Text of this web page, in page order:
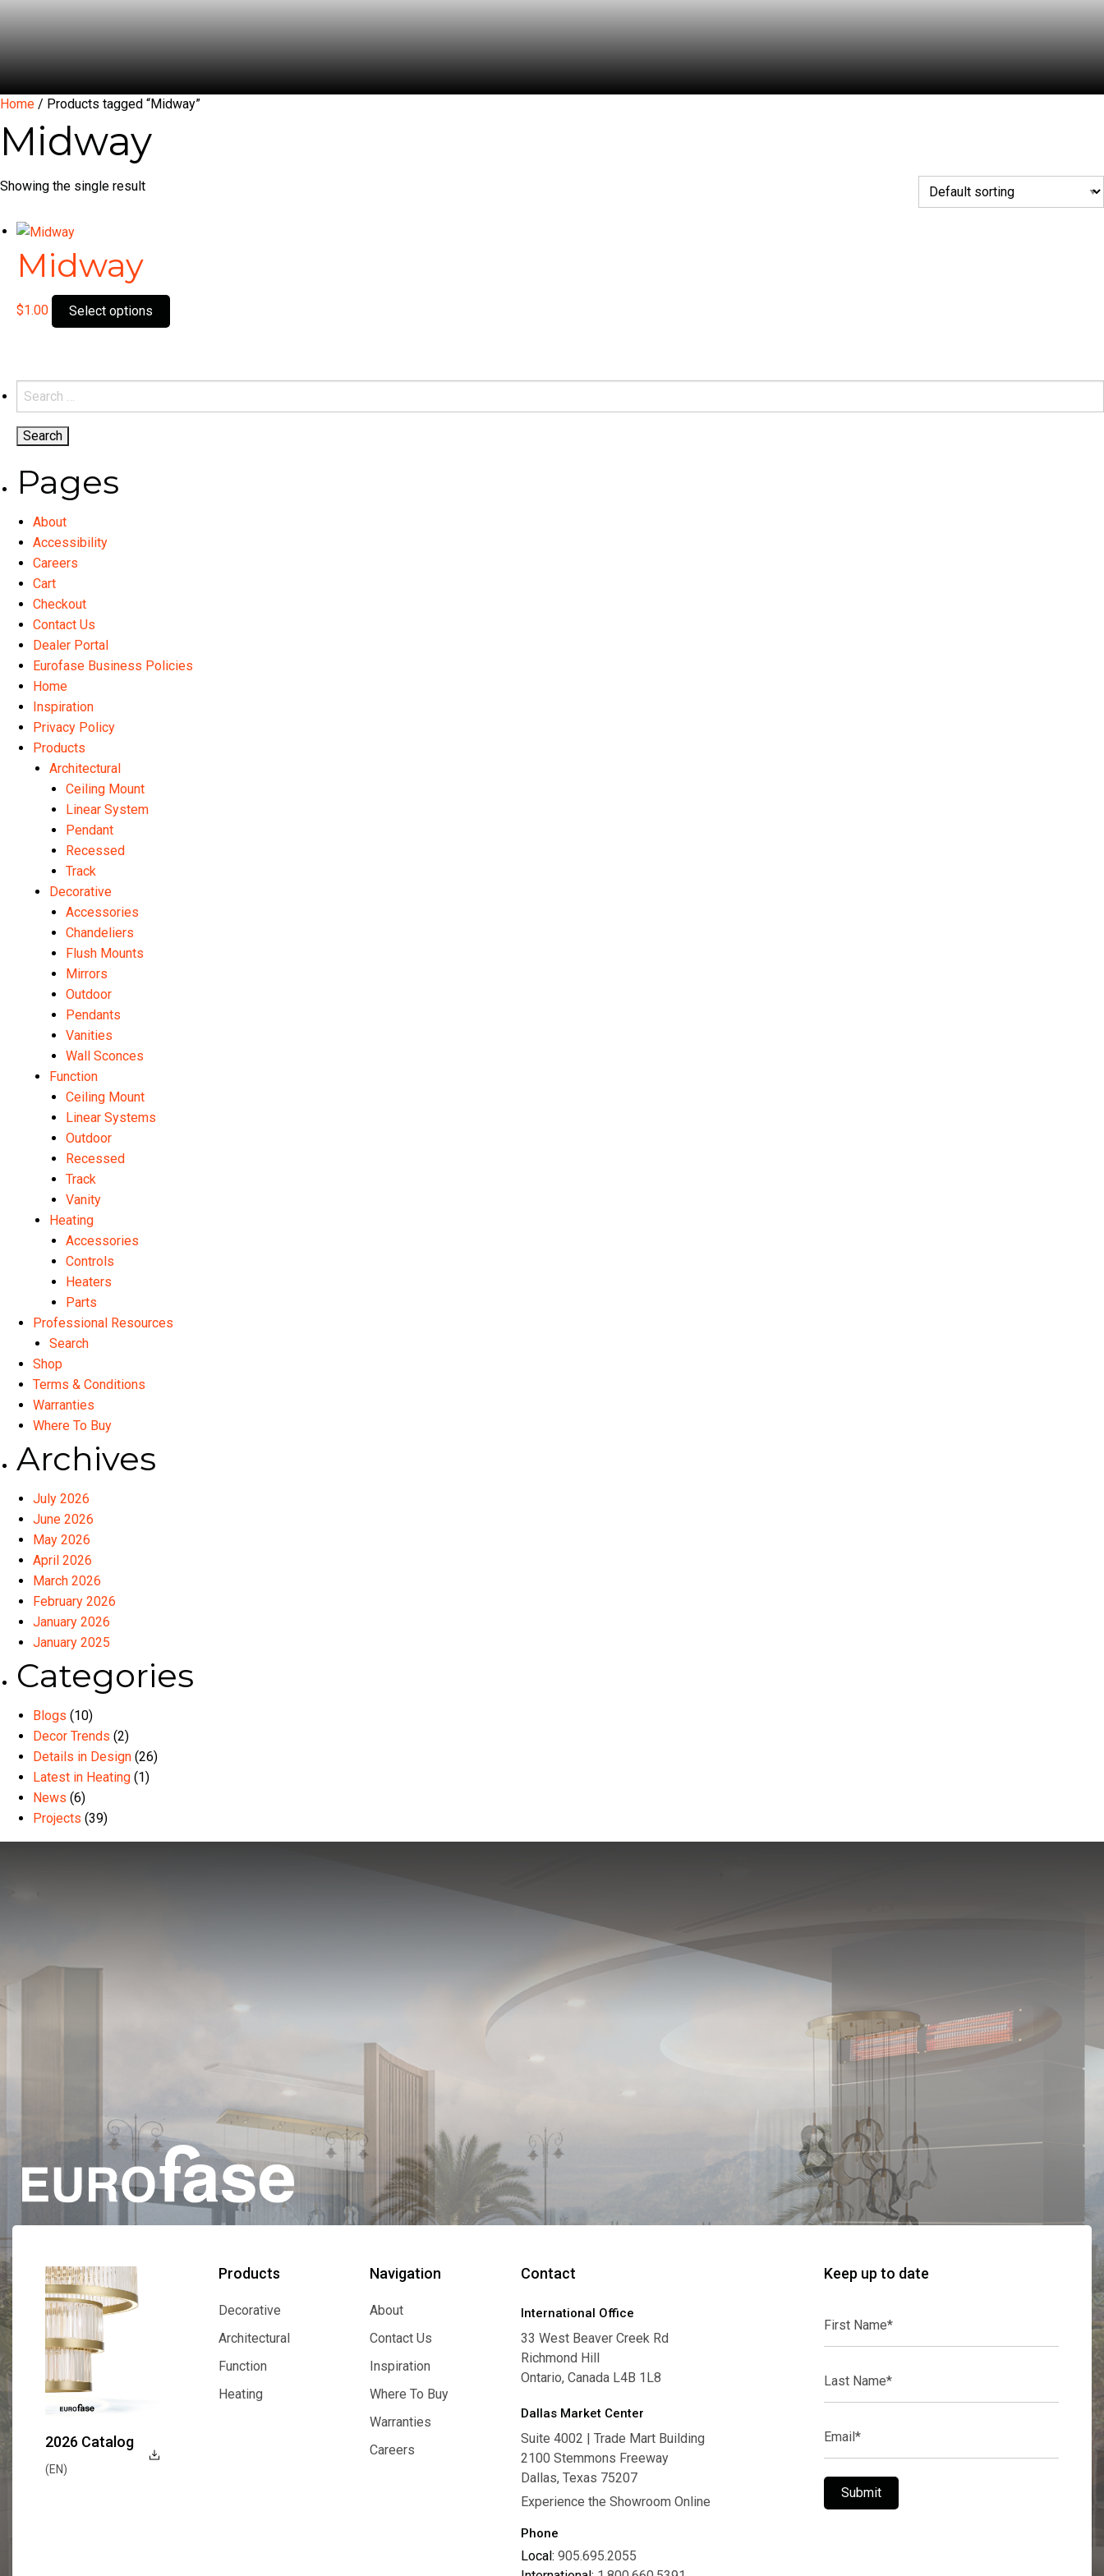
Home / Products tagged “Midway”
Midway
Showing the single result
Midway
$1.00 Select options
product
Search
for:
Pages
About
Accessibility
Careers
Cart
Checkout
Contact Us
Dealer Portal
Eurofase Business Policies
Home
Inspiration
Privacy Policy
Products
Architectural
Ceiling Mount
Linear System
Pendant
Recessed
Track
Decorative
Accessories
Chandeliers
Flush Mounts
Mirrors
Outdoor
Pendants
Vanities
Wall Sconces
Function
Ceiling Mount
Linear Systems
Outdoor
Recessed
Track
Vanity
Heating
Accessories
Controls
Heaters
Parts
Professional Resources
Search
Shop
Terms & Conditions
Warranties
Where To Buy
Archives
July 2026
June 2026
May 2026
April 2026
March 2026
February 2026
January 2026
January 2025
Categories
Blogs (10)
Decor Trends (2)
Details in Design (26)
Latest in Heating (1)
News (6)
Projects (39)
Keep up to date
Submit
Products
Decorative
Decorative
Architectural
Architectural
Function
Function
Heating
Navigation
About
About
Contact Us
Contact Us
Inspiration
Inspiration
Where To Buy
Where To Buy
Warranties
Warranties
Careers
Contact
International Office
33 West Beaver Creek Rd
Richmond Hill
Ontario, Canada L4B 1L8
Dallas Market Center
Suite 4002 | Trade Mart Building
2100 Stemmons Freeway
Dallas, Texas 75207
Experience the Showroom Online
Phone
Local:905.695.2055
2026 Catalog
(EN)